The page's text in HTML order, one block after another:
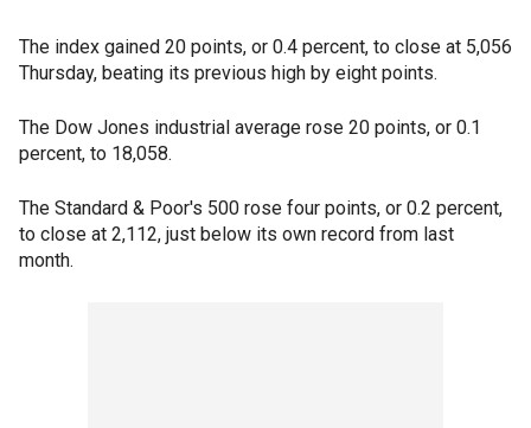
The index gained 20 points, or 0.4 percent, to close at 5,056
Thursday, beating its previous high by eight points.
The Dow Jones industrial average rose 20 points, or 0.1
percent, to 18,058.
The Standard & Poor's 500 rose four points, or 0.2 percent,
to close at 2,112, just below its own record from last
month.